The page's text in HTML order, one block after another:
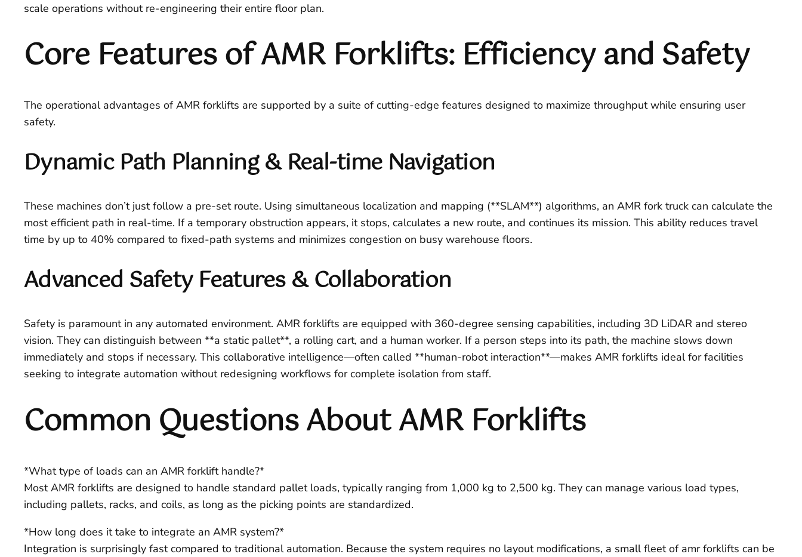
scale operations without re-engineering their entire floor plan.
Core Features of AMR Forklifts: Efficiency and Safety
The operational advantages of AMR forklifts are supported by a suite of cutting-edge features designed to maximize throughput while ensuring user
safety.
Dynamic Path Planning & Real-time Navigation
These machines don’t just follow a pre-set route. Using simultaneous localization and mapping (**SLAM**) algorithms, an AMR fork truck can calculate the
most efficient path in real-time. If a temporary obstruction appears, it stops, calculates a new route, and continues its mission. This ability reduces travel
time by up to 40% compared to fixed-path systems and minimizes congestion on busy warehouse floors.
Advanced Safety Features & Collaboration
Safety is paramount in any automated environment. AMR forklifts are equipped with 360-degree sensing capabilities, including 3D LiDAR and stereo
vision. They can distinguish between **a static pallet**, a rolling cart, and a human worker. If a person steps into its path, the machine slows down
immediately and stops if necessary. This collaborative intelligence—often called **human-robot interaction**—makes AMR forklifts ideal for facilities
seeking to integrate automation without redesigning workflows for complete isolation from staff.
Common Questions About AMR Forklifts
*What type of loads can an AMR forklift handle?*
Most AMR forklifts are designed to handle standard pallet loads, typically ranging from 1,000 kg to 2,500 kg. They can manage various load types,
including pallets, racks, and coils, as long as the picking points are standardized.
*How long does it take to integrate an AMR system?*
Integration is surprisingly fast compared to traditional automation. Because the system requires no layout modifications, a small fleet of amr forklifts can be